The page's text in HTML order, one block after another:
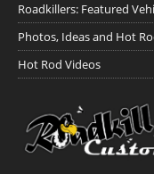
Roadkillers: Featured
Photos, Ideas and Hot
Hot Rod Videos